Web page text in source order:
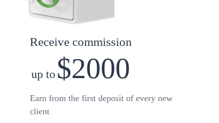
Receive commission
up to $2000
Earn from the first deposit of every new
client